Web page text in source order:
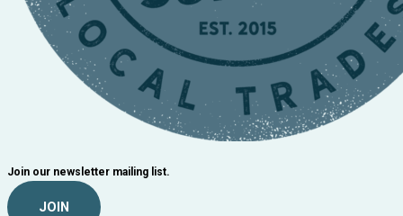
Join our newsletter mailing list.
JOIN